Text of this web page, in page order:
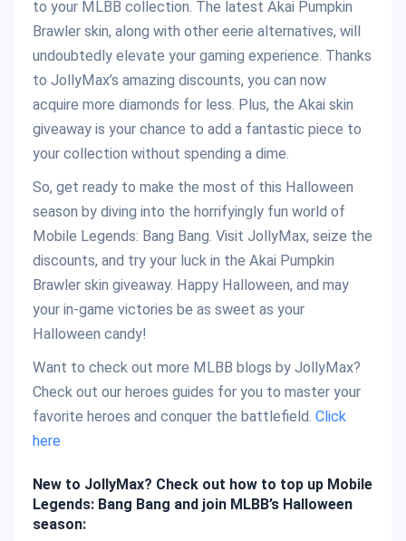
to your MLBB collection. The latest Akai Pumpkin
Brawler skin, along with other eerie alternatives, will
undoubtedly elevate your gaming experience. Thanks
to JollyMax’s amazing discounts, you can now
acquire more diamonds for less. Plus, the Akai skin
giveaway is your chance to add a fantastic piece to
your collection without spending a dime.
So, get ready to make the most of this Halloween
season by diving into the horrifyingly fun world of
Mobile Legends: Bang Bang. Visit JollyMax, seize the
discounts, and try your luck in the Akai Pumpkin
Brawler skin giveaway. Happy Halloween, and may
your in-game victories be as sweet as your
Halloween candy!
Want to check out more MLBB blogs by JollyMax?
Check out our heroes guides for you to master your
favorite heroes and conquer the battlefield. Click
here
New to JollyMax? Check out how to top up Mobile
Legends: Bang Bang and join MLBB’s Halloween
season: